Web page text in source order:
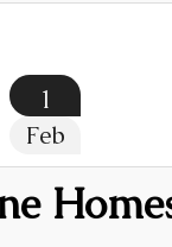
1
Feb